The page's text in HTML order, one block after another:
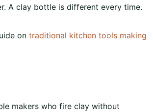
A clay bottle is different every time.
on traditional kitchen tools making
makers who fire clay without